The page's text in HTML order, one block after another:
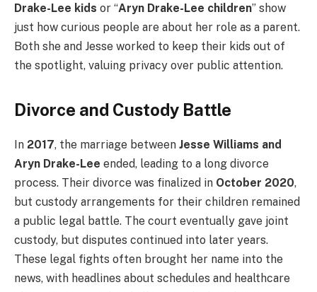
Drake-Lee kids or “Aryn Drake-Lee children” show
just how curious people are about her role as a parent.
Both she and Jesse worked to keep their kids out of
the spotlight, valuing privacy over public attention.
Divorce and Custody Battle
In 2017, the marriage between Jesse Williams and
Aryn Drake-Lee ended, leading to a long divorce
process. Their divorce was finalized in October 2020,
but custody arrangements for their children remained
a public legal battle. The court eventually gave joint
custody, but disputes continued into later years.
These legal fights often brought her name into the
news, with headlines about schedules and healthcare